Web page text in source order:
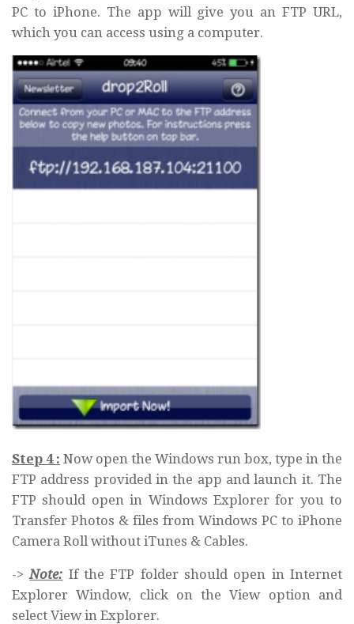
PC to iPhone. The app will give you an FTP URL,
which you can access using a computer.
Step 4 : Now open the Windows run box, type in the
FTP address provided in the app and launch it. The
FTP should open in Windows Explorer for you to
Transfer Photos & files from Windows PC to iPhone
Camera Roll without iTunes & Cables.
->Note: If the FTP folder should open in Internet
Explorer Window, click on the View option and
select View in Explorer.